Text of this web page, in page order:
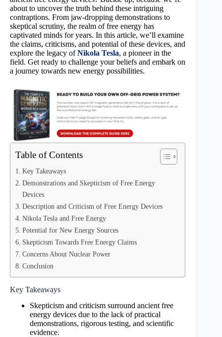
about to uncover the truth behind these intriguing
contraptions. From jaw-dropping demonstrations to
skeptical scrutiny, the realm of free energy has
captivated minds for years. In this article, we’ll examine
the claims, criticisms, and potential of these devices, and
explore the legacy ofNikola Tesla, a pioneer in the
field. Get ready to challenge your beliefs and embark on
a journey towards new energy possibilities.
Table of Contents
Key Takeaways
Demonstrations and Skepticism of Free Energy
Devices
Description and Criticism of Free Energy Devices
Nikola Tesla and Free Energy
Potential for New Energy Sources
Skepticism Towards Free Energy Claims
Concerns About Nuclear Power
Conclusion
Key Takeaways
Skepticism and criticism surround ancient free
energy devices due to the lack of practical
demonstrations, rigorous testing, and scientific
evidence.